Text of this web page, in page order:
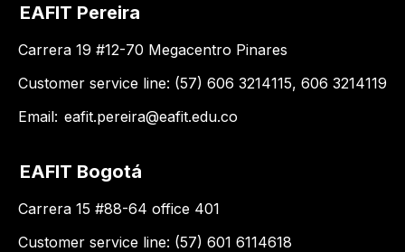
EAFIT Pereira
Carrera 19 #12-70 Megacentro Pinares
Customer service line: (57) 606 3214115, 606 3214119
Email: eafit.pereira@eafit.edu.co
EAFIT Bogotá
Carrera 15 #88-64 office 401
Customer service line: (57) 601 6114618